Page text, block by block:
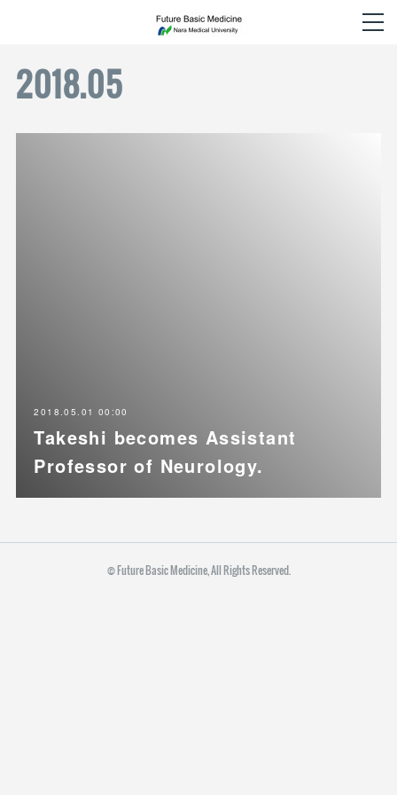
2018.05
2018.05.01 00:00
Takeshi becomes Assistant
Professor of Neurology.
© Future Basic Medicine, All Rights Reserved.